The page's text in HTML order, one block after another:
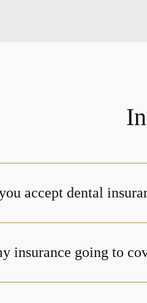
accept dental
insurance going to